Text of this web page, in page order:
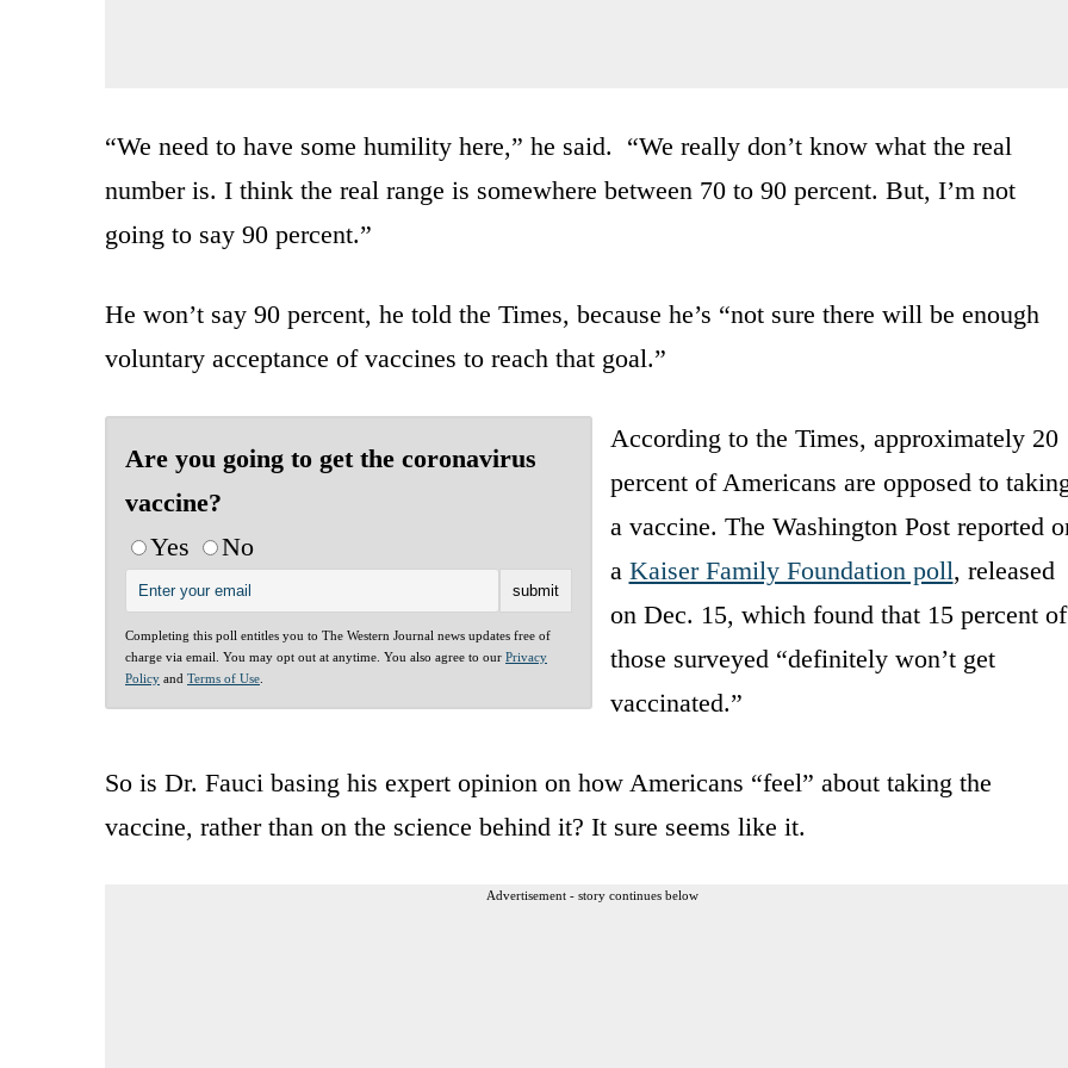
“We need to have some humility here,” he said. “We really don’t know what the real
number is. I think the real range is somewhere between 70 to 90 percent. But, I’m not
going to say 90 percent.”
He won’t say 90 percent, he told the Times, because he’s “not sure there will be enough
voluntary acceptance of vaccines to reach that goal.”
Are you going to get the coronavirus
vaccine?
Yes
No
Completing this poll entitles you to The Western Journal news updates free of
charge via email. You may opt out at anytime. You also agree to our Privacy
Policy and Terms of Use
According to the Times, approximately 20
percent of Americans are opposed to
a vaccine. The Washington Post reported
a Kaiser Family Foundation poll, released
on Dec. 15, which found that 15 percent of
those surveyed “definitely won’t get
vaccinated.”
So is Dr. Fauci basing his expert opinion on how Americans “feel” about taking the
vaccine, rather than on the science behind it? It sure seems like it.
Advertisement - story continues below